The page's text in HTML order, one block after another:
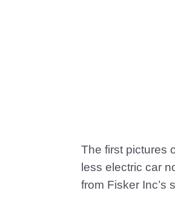
The first pictures
less electric car
from Fisker Inc’s